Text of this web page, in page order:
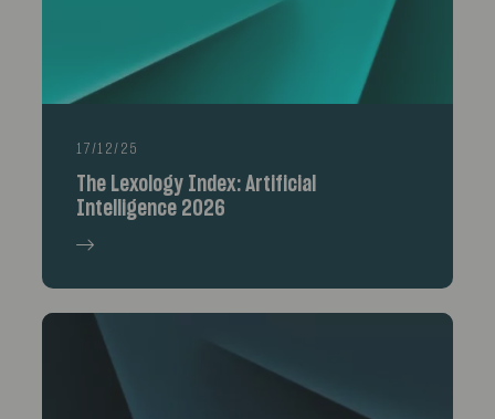
17/12/25
The Lexology Index: Artificial
Intelligence 2026